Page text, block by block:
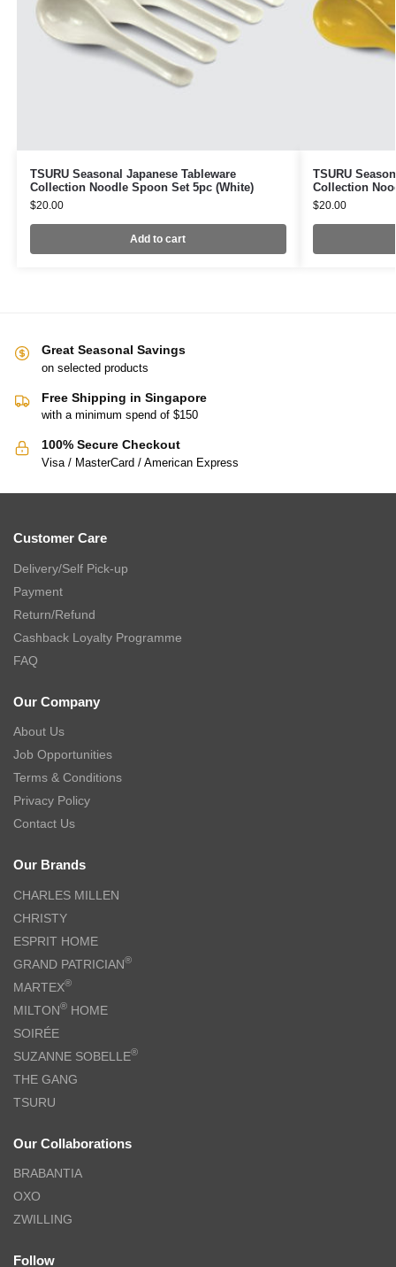
TSURU Seasonal Japanese Tableware
Collection Noodle Spoon Set 5pc (White)
$20.00
Add to cart
TSURU
Collection
$20.00
Great Seasonal Savings
on selected products
Free Shipping in Singapore
with a minimum spend of $150
100% Secure Checkout
Visa / MasterCard / American Express
Customer Care
Delivery/Self Pick-up
Payment
Return/Refund
Cashback Loyalty Programme
FAQ
Our Company
About Us
Job Opportunities
Terms & Conditions
Privacy Policy
Contact Us
Our Brands
CHARLES MILLEN
CHRISTY
ESPRIT HOME
GRAND PATRICIAN®
MARTEX®
MILTON® HOME
SOIRÉE
SUZANNE SOBELLE®
THE GANG
TSURU
Our Collaborations
BRABANTIA
OXO
ZWILLING
Follow